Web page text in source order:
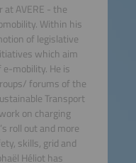
at AVERE - the
Within his
of legislative
which aim
mobility. He is
forums of the
Transport
on charging
roll out and more
skills, grid and
Héliot has